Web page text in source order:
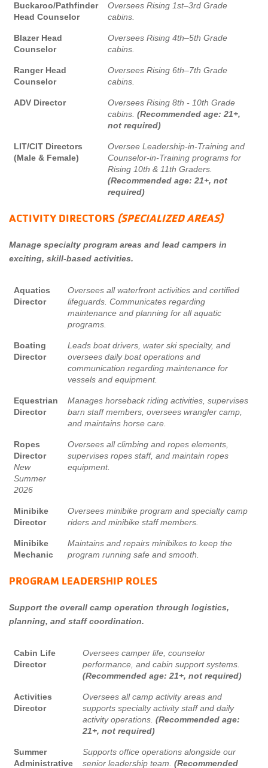
Buckaroo/Pathfinder
Head Counselor
Oversees Rising 1st–3rd Grade
cabins.
Blazer Head
Counselor
Oversees Rising 4th–5th Grade
cabins.
Ranger Head
Counselor
Oversees Rising 6th–7th Grade
cabins.
ADV Director
Oversees Rising 8th - 10th Grade
cabins. (Recommended age: 21+,
not required)
LIT/CIT Directors
(Male & Female)
Oversee Leadership-in-Training and
Counselor-in-Training programs for
Rising 10th & 11th Graders.
(Recommended age: 21+, not
required)
ACTIVITY DIRECTORS (SPECIALIZED AREAS)
Manage specialty program areas and lead campers in
exciting, skill-based activities.
Aquatics
Director
Oversees all waterfront activities and certified
lifeguards. Communicates regarding
maintenance and planning for all aquatic
programs.
Boating
Director
Leads boat drivers, water ski specialty, and
oversees daily boat operations and
communication regarding maintenance for
vessels and equipment.
Equestrian
Director
Manages horseback riding activities, supervises
barn staff members, oversees wrangler camp,
and maintains horse care.
Ropes
Director
New
Summer
2026
Oversees all climbing and ropes elements,
supervises ropes staff, and maintain ropes
equipment.
Minibike
Director
Oversees minibike program and specialty camp
riders and minibike staff members.
Minibike
Mechanic
Maintains and repairs minibikes to keep the
program running safe and smooth.
PROGRAM LEADERSHIP ROLES
Support the overall camp operation through logistics,
planning, and staff coordination.
Cabin Life
Director
Oversees camper life, counselor
performance, and cabin support systems.
(Recommended age: 21+, not required)
Activities
Director
Oversees all camp activity areas and
supports specialty activity staff and daily
activity operations. (Recommended age:
21+, not required)
Summer
Administrative
Supports office operations alongside our
senior leadership team. (Recommended